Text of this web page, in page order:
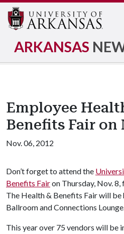
ARKANSAS
Employee
Benefits Fair on
Nov. 06, 2012
Don’t forget to attend the
Benefits Fairon Thursday, Nov.
The Health & Benefits Fair will be
Ballroom and Connections
This year over 75 vendors will be